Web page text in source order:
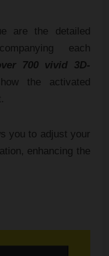
are the detailed
each
700 vivid 3D-
the activated
you to adjust your
enhancing the